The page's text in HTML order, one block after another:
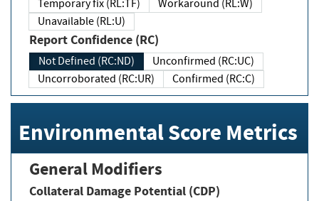
Temporary fix (RL:TF)
Workaround (RL:W)
Unavailable (RL:U)
Report Confidence (RC)
Not Defined (RC:ND)
Unconfirmed (RC:UC)
Uncorroborated (RC:UR)
Confirmed (RC:C)
Environmental Score Metrics
General Modifiers
Collateral Damage Potential (CDP)